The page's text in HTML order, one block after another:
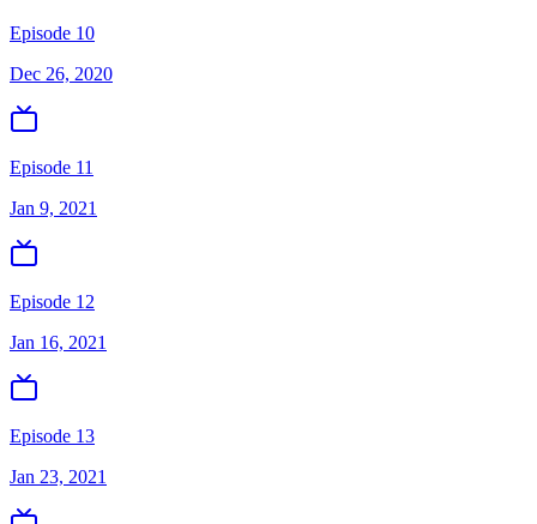
Episode 10
Dec 26, 2020
Episode 11
Jan 9, 2021
Episode 12
Jan 16, 2021
Episode 13
Jan 23, 2021